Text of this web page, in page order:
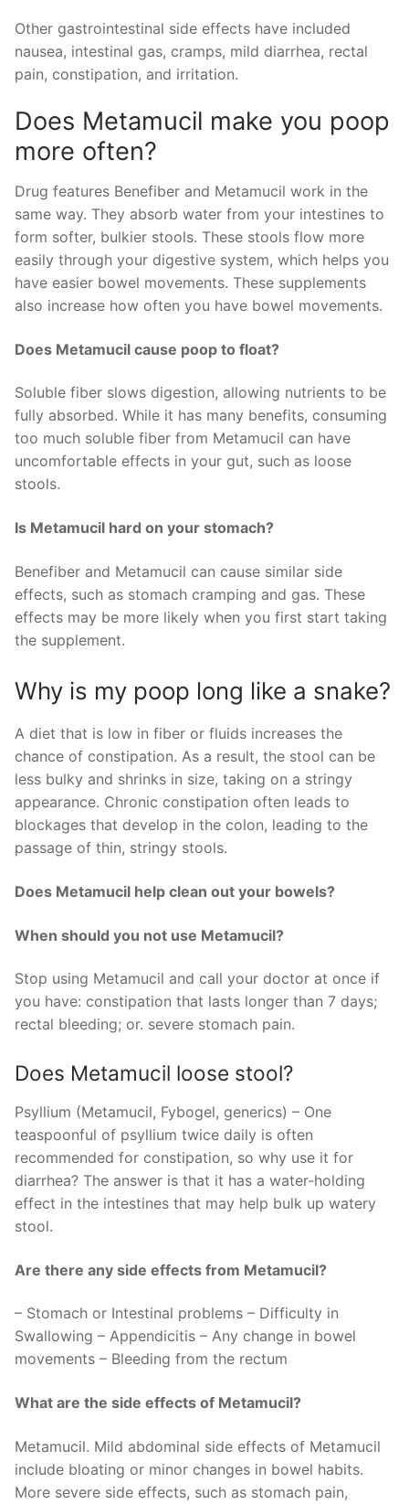
Other gastrointestinal side effects have included
nausea, intestinal gas, cramps, mild diarrhea, rectal
pain, constipation, and irritation.
Does Metamucil make you poop
more often?
Drug features Benefiber and Metamucil work in the
same way. They absorb water from your intestines to
form softer, bulkier stools. These stools flow more
easily through your digestive system, which helps you
have easier bowel movements. These supplements
also increase how often you have bowel movements.
Does Metamucil cause poop to float?
Soluble fiber slows digestion, allowing nutrients to be
fully absorbed. While it has many benefits, consuming
too much soluble fiber from Metamucil can have
uncomfortable effects in your gut, such as loose
stools.
Is Metamucil hard on your stomach?
Benefiber and Metamucil can cause similar side
effects, such as stomach cramping and gas. These
effects may be more likely when you first start taking
the supplement.
Why is my poop long like a snake?
A diet that is low in fiber or fluids increases the
chance of constipation. As a result, the stool can be
less bulky and shrinks in size, taking on a stringy
appearance. Chronic constipation often leads to
blockages that develop in the colon, leading to the
passage of thin, stringy stools.
Does Metamucil help clean out your bowels?
When should you not use Metamucil?
Stop using Metamucil and call your doctor at once if
you have: constipation that lasts longer than 7 days;
rectal bleeding; or. severe stomach pain.
Does Metamucil loose stool?
Psyllium (Metamucil, Fybogel, generics) – One
teaspoonful of psyllium twice daily is often
recommended for constipation, so why use it for
diarrhea? The answer is that it has a water-holding
effect in the intestines that may help bulk up watery
stool.
Are there any side effects from Metamucil?
– Stomach or Intestinal problems – Difficulty in
Swallowing – Appendicitis – Any change in bowel
movements – Bleeding from the rectum
What are the side effects of Metamucil?
Metamucil. Mild abdominal side effects of Metamucil
include bloating or minor changes in bowel habits.
More severe side effects, such as stomach pain,